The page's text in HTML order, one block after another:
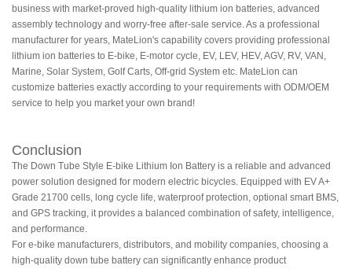
business with market-proved high-quality lithium ion batteries, advanced
assembly technology and worry-free after-sale service. As a professional
manufacturer for years, MateLion's capability covers providing professional
lithium ion batteries to E-bike, E-motor cycle, EV, LEV, HEV, AGV, RV, VAN,
Marine, Solar System, Golf Carts, Off-grid System etc. MateLion can
customize batteries exactly according to your requirements with ODM/OEM
service to help you market your own brand!
Conclusion
The Down Tube Style E-bike Lithium Ion Battery is a reliable and advanced
power solution designed for modern electric bicycles. Equipped with EV A+
Grade 21700 cells, long cycle life, waterproof protection, optional smart BMS,
and GPS tracking, it provides a balanced combination of safety, intelligence,
and performance.
For e-bike manufacturers, distributors, and mobility companies, choosing a
high-quality down tube battery can significantly enhance product